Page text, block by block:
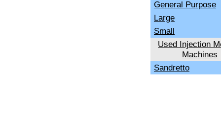
General Purpose
Large
Small
Used Injection
Machines
Sandretto